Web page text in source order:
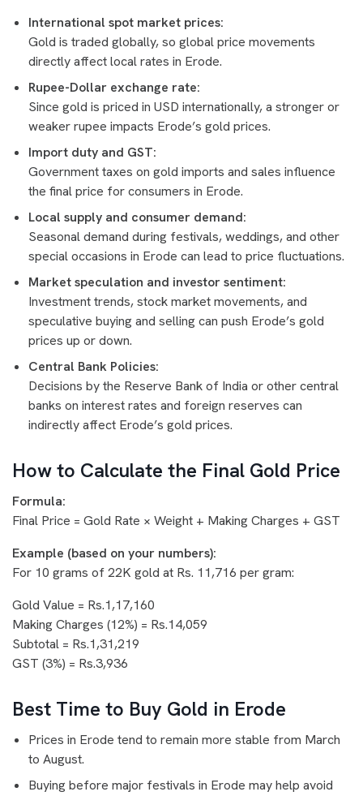
International spot market prices:
Gold is traded globally, so global price movements
directly affect local rates in Erode.
Rupee-Dollar exchange rate:
Since gold is priced in USD internationally, a stronger or
weaker rupee impacts Erode’s gold prices.
Import duty and GST:
Government taxes on gold imports and sales influence
the final price for consumers in Erode.
Local supply and consumer demand:
Seasonal demand during festivals, weddings, and other
special occasions in Erode can lead to price fluctuations.
Market speculation and investor sentiment:
Investment trends, stock market movements, and
speculative buying and selling can push Erode’s gold
prices up or down.
Central Bank Policies:
Decisions by the Reserve Bank of India or other central
banks on interest rates and foreign reserves can
indirectly affect Erode’s gold prices.
How to Calculate the Final Gold Price
Formula:
Final Price = Gold Rate × Weight + Making Charges + GST
Example (based on your numbers):
For 10 grams of 22K gold at Rs. 11,716 per gram:
Gold Value = Rs.1,17,160
Making Charges (12%) = Rs.14,059
Subtotal = Rs.1,31,219
GST (3%) = Rs.3,936
Best Time to Buy Gold in Erode
Prices in Erode tend to remain more stable from March
to August.
Buying before major festivals in Erode may help avoid